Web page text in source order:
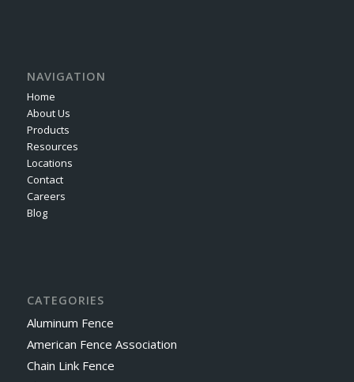
NAVIGATION
Home
About Us
Products
Resources
Locations
Contact
Careers
Blog
CATEGORIES
Aluminum Fence
American Fence Association
Chain Link Fence